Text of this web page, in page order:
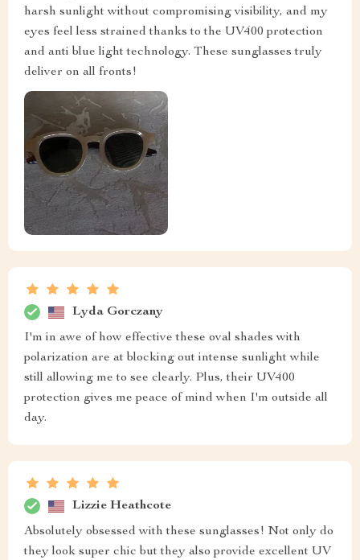
harsh sunlight without compromising visibility, and my
eyes feel less strained thanks to the UV400 protection
and anti blue light technology. These sunglasses truly
deliver on all fronts!
Lyda Gorczany
I'm in awe of how effective these oval shades with
polarization are at blocking out intense sunlight while
still allowing me to see clearly. Plus, their UV400
protection gives me peace of mind when I'm outside all
day.
Lizzie Heathcote
Absolutely obsessed with these sunglasses! Not only do
they look super chic but they also provide excellent UV